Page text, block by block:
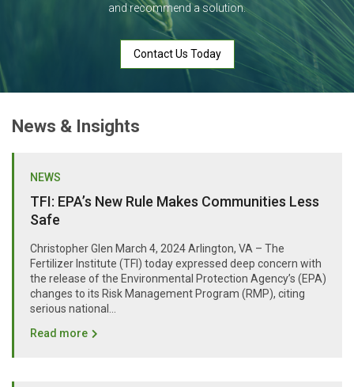
and recommend a solution.
Contact Us Today
News & Insights
NEWS
TFI: EPA’s New Rule Makes Communities Less
Safe
Christopher Glen March 4, 2024 Arlington, VA – The
Fertilizer Institute (TFI) today expressed deep concern with
the release of the Environmental Protection Agency’s (EPA)
changes to its Risk Management Program (RMP), citing
serious national...
Read more